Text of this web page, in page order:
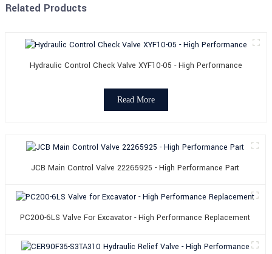
Related Products
Hydraulic Control Check Valve XYF10-05 - High Performance
Read More
JCB Main Control Valve 22265925 - High Performance Part
PC200-6LS Valve For Excavator - High Performance Replacement